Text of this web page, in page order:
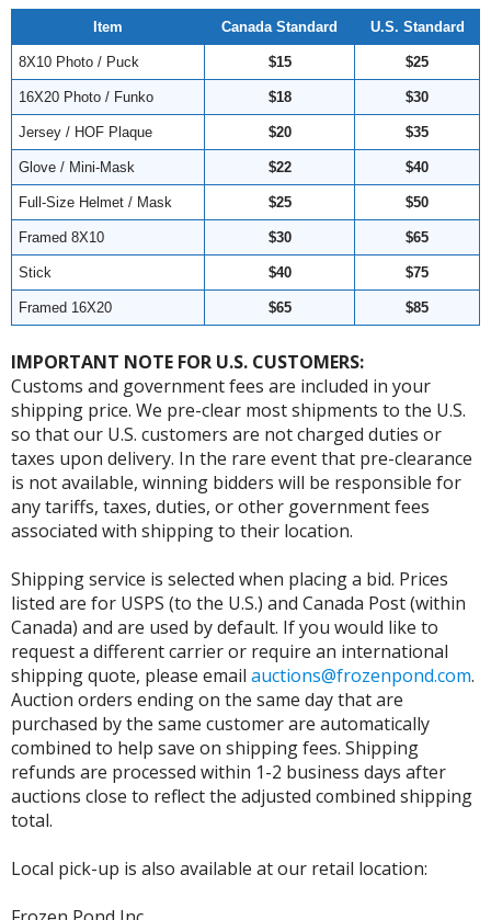
Item Canada Standard U.S. Standard
8X10 Photo / Puck $15 $25
16X20 Photo / Funko $18 $30
Jersey / HOF Plaque $20 $35
Glove / Mini-Mask $22 $40
Full-Size Helmet / Mask $25 $50
Framed 8X10 $30 $65
Stick $40 $75
Framed 16X20 $65 $85
IMPORTANT NOTE FOR U.S. CUSTOMERS:
Customs and government fees are included in your
shipping price. We pre-clear most shipments to the U.S.
so that our U.S. customers are not charged duties or
taxes upon delivery. In the rare event that pre-clearance
is not available, winning bidders will be responsible for
any tariffs, taxes, duties, or other government fees
associated with shipping to their location.
Shipping service is selected when placing a bid. Prices
listed are for USPS (to the U.S.) and Canada Post (within
Canada) and are used by default. If you would like to
request a different carrier or require an international
shipping quote, please email auctions@frozenpond.com.
Auction orders ending on the same day that are
purchased by the same customer are automatically
combined to help save on shipping fees. Shipping
refunds are processed within 1-2 business days after
auctions close to reflect the adjusted combined shipping
total.
Local pick-up is also available at our retail location: